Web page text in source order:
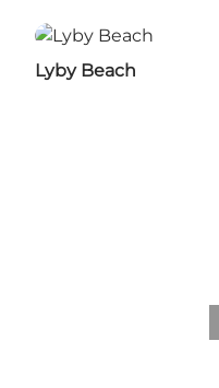
Lyby Beach